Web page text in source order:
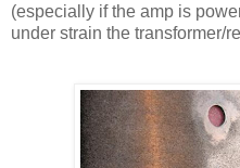
(especially if the amp is
under strain the transformer/